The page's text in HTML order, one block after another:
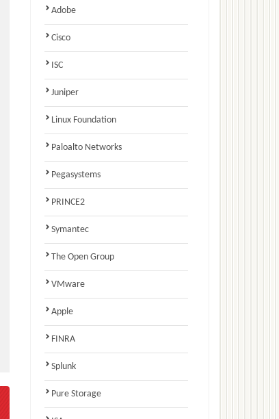
Adobe
Cisco
ISC
Juniper
Linux Foundation
Paloalto Networks
Pegasystems
PRINCE2
Symantec
The Open Group
VMware
Apple
FINRA
Splunk
Pure Storage